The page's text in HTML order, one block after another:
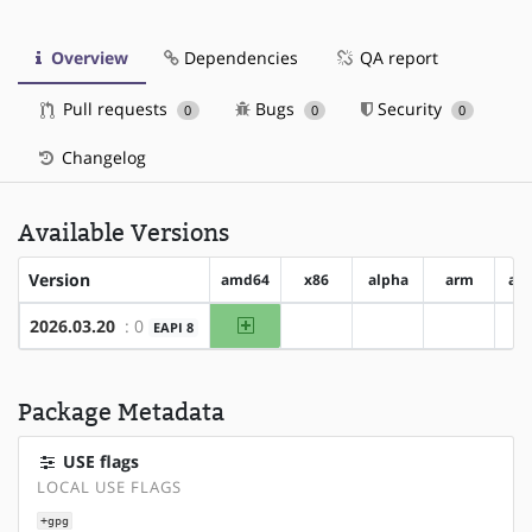
Overview Dependencies QA report
Pull requests 0 Bugs 0 Security 0
Changelog
Available Versions
Version amd64 x86 alpha arm
2026.03.20 : 0 EAPI 8 amd64
Package Metadata
USE flags
LOCAL USE FLAGS
+gpg